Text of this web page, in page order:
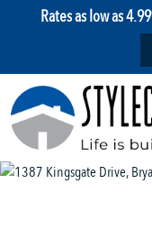
Rates as low as